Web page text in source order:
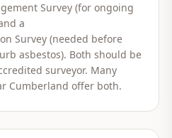
Survey (for ongoing
a
Survey (needed before
asbestos). Both should be
surveyor. Many
Cumberland offer both.